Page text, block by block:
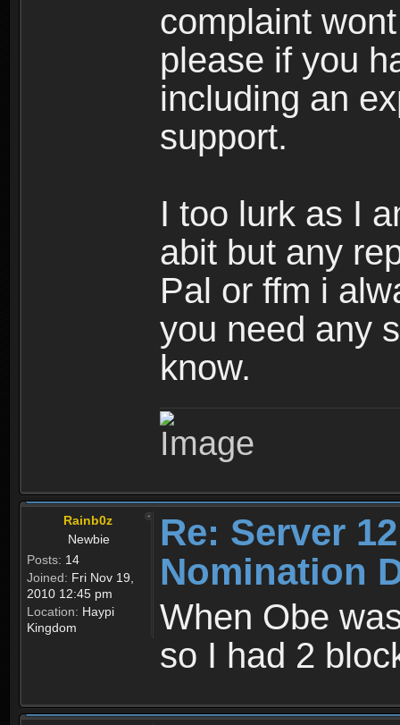
complaint
please if you
including an
support.
I too lurk as I
abit but any
Pal or ffm i
you need any
know.
Rainb0z
Newbie
Posts: 14
Joined: Fri Nov 19,
2010 12:45 pm
Location: Haypi
Kingdom
Re: Server
Nomination
When Obe
so I had 2